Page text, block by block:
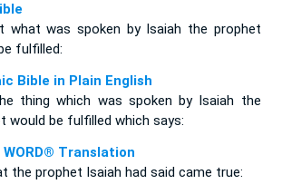
what was spoken by Isaiah the prophet
fulfilled:
Bible in Plain English
thing which was spoken by Isaiah the
would be fulfilled which says:
WORD® Translation
the prophet Isaiah had said came true: